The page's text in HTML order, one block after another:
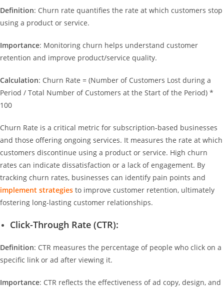
Definition: Churn rate quantifies the rate at which customers stop
using a product or service.
Importance: Monitoring churn helps understand customer
retention and improve product/service quality.
Calculation: Churn Rate = (Number of Customers Lost during a
Period / Total Number of Customers at the Start of the Period) *
100
Churn Rate is a critical metric for subscription-based businesses
and those offering ongoing services. It measures the rate at which
customers discontinue using a product or service. High churn
rates can indicate dissatisfaction or a lack of engagement. By
tracking churn rates, businesses can identify pain points and
implement strategies to improve customer retention, ultimately
fostering long-lasting customer relationships.
Click-Through Rate (CTR):
Definition: CTR measures the percentage of people who click on a
specific link or ad after viewing it.
Importance: CTR reflects the effectiveness of ad copy, design, and